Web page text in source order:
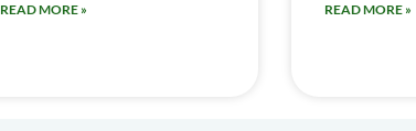
READ MORE » READ MORE »